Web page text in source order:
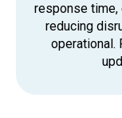
response time,
reducing
operational.